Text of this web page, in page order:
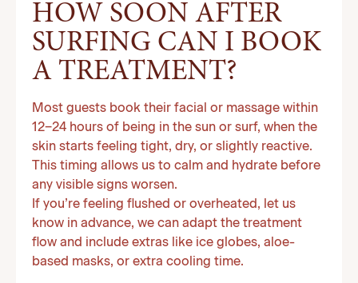
HOW SOON AFTER
SURFING CAN I BOOK
A TREATMENT?
Most guests book their facial or massage within
12–24 hours of being in the sun or surf, when the
skin starts feeling tight, dry, or slightly reactive.
This timing allows us to calm and hydrate before
any visible signs worsen.
If you’re feeling flushed or overheated, let us
know in advance, we can adapt the treatment
flow and include extras like ice globes, aloe-
based masks, or extra cooling time.